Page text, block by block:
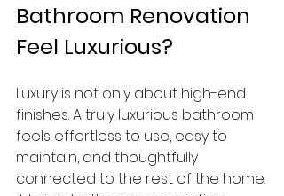
Bathroom Renovation
Feel Luxurious?
Luxury is not only about high-end
finishes. A truly luxurious bathroom
feels effortless to use, easy to
maintain, and thoughtfully
connected to the rest of the home.